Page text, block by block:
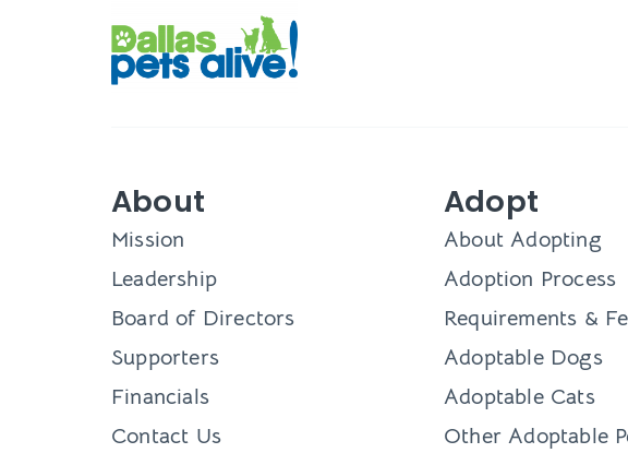
About
Mission
Leadership
Board of Directors
Supporters
Financials
Contact Us
Adopt
About Adopting
Adoption Process
Requirements &
Adoptable Dogs
Adoptable Cats
Other Adoptable